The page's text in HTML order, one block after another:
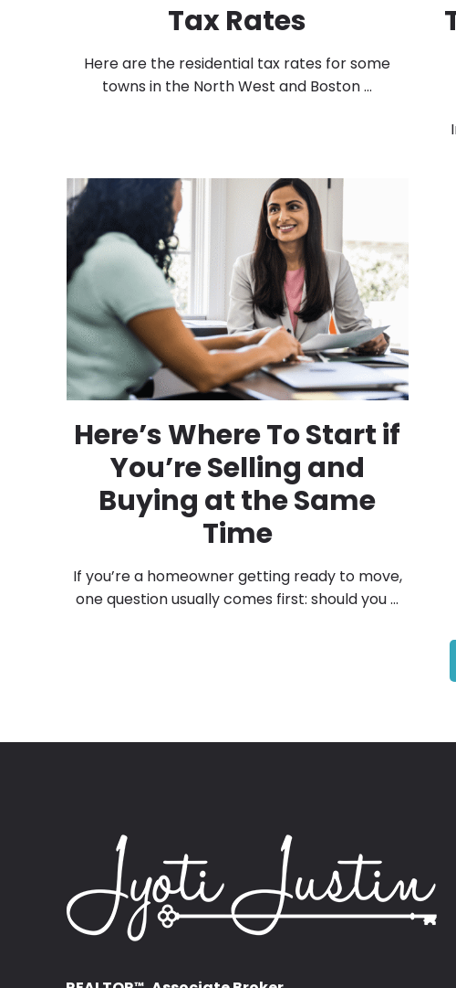
Tax Rates
Here are the residential tax rates for some
towns in the North West and Boston ...
Here’s Where To Start if
You’re Selling and
Buying at the Same
Time
If you’re a homeowner getting ready to move,
one question usually comes first: should you ...